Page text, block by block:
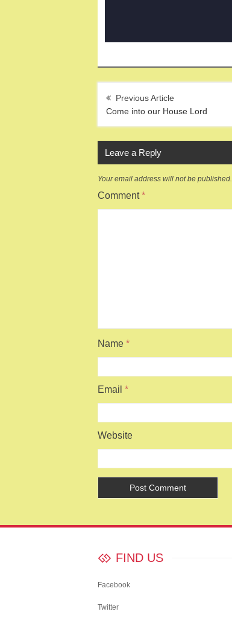
navigation
Come into our House Lord
Leave a Reply
Your email address will not be published.
Comment*
Name *
Email *
Website
FIND US
Facebook
Twitter